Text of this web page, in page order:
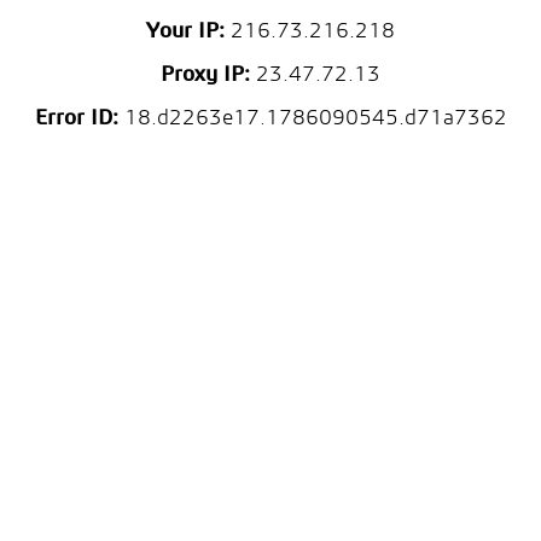
Your IP: 216.73.216.218
Proxy IP: 23.47.72.13
Error ID:18.d2263e17.1786090545.d71a7362